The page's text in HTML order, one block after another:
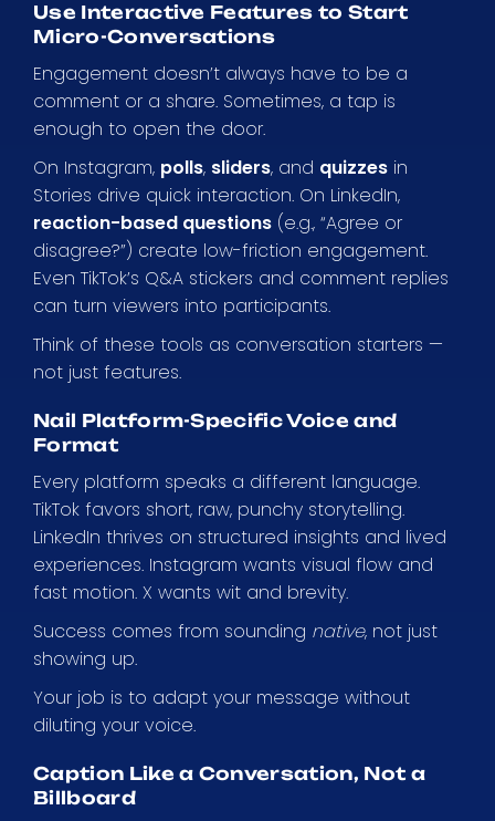
Use Interactive Features to Start
Micro-Conversations
Engagement doesn’t always have to be a
comment or a share. Sometimes, a tap is
enough to open the door.
On Instagram, polls, sliders, and quizzes in
Stories drive quick interaction. On LinkedIn,
reaction-based questions (e.g., “Agree or
disagree?”) create low-friction engagement.
Even TikTok’s Q&A stickers and comment replies
can turn viewers into participants.
Think of these tools as conversation starters —
not just features.
Nail Platform-Specific Voice and
Format
Every platform speaks a different language.
TikTok favors short, raw, punchy storytelling.
LinkedIn thrives on structured insights and lived
experiences. Instagram wants visual flow and
fast motion. X wants wit and brevity.
Success comes from sounding native, not just
showing up.
Your job is to adapt your message without
diluting your voice.
Caption Like a Conversation, Not a
Billboard